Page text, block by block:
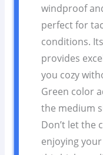
windproof
perfect for
conditions.
provides
you cozy
Green color
the medium
Don’t let the
enjoying